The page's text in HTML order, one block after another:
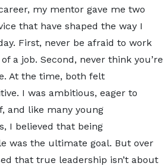
my mentor gave me two
that have shaped the way I
First, never be afraid to work
a job. Second, never think you’re
At the time, both felt
I was ambitious, eager to
and like many young
I believed that being
was the ultimate goal. But over
that true leadership isn’t about